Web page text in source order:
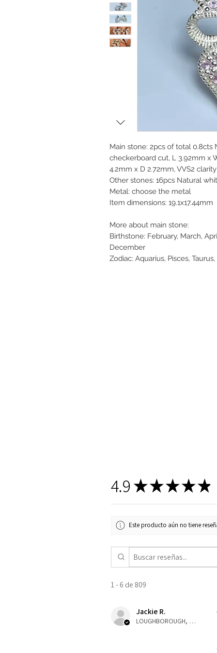
Main stone: 2pcs of total 0.8cts
checkerboard cut, L 3.92mm x
4.2mm x D 2.72mm, VVS2
Other stones: 16pcs Natural
Metal: choose the metal
Item dimensions: 19.1x17.44mm
More about main stone:
Birthstone: February, March,
December
Zodiac: Aquarius, Pisces,
4.9 ★★★★★
Este producto aún no tiene
1 - 6 de 809
Jackie R.
LOUGHBOROUGH, ENG